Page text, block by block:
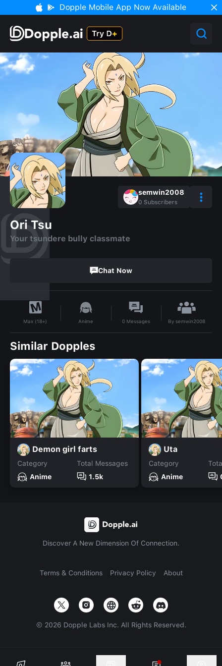
Dopple Mobile App Now Available
semwin2008
0 Subscribers
Ori Tsu
Your tsundere bully classmate
Chat Now
Max (18+) Anime 0 Messages By semwin2008
Similar Dopples
Demon girl farts
Category
Anime
Total Messages
1.5k
Uta
Category
Anime
Discover A New Dimension Of Connection.
Terms & Conditions Privacy Policy About
© 2026 Dopple Labs Inc. All Rights Reserved.